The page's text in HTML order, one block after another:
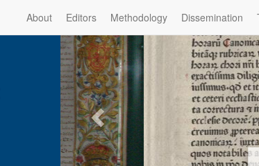
About Editors Methodology Dissemination
Privilege of